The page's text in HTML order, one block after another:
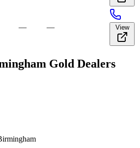
— — View
Gold Dealers